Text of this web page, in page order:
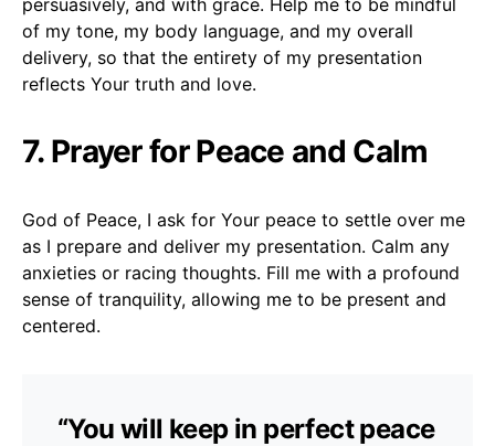
of my tone, my body language, and my overall
delivery, so that the entirety of my presentation
reflects Your truth and love.
7. Prayer for Peace and Calm
God of Peace, I ask for Your peace to settle over me
as I prepare and deliver my presentation. Calm any
anxieties or racing thoughts. Fill me with a profound
sense of tranquility, allowing me to be present and
centered.
“You will keep in perfect peace